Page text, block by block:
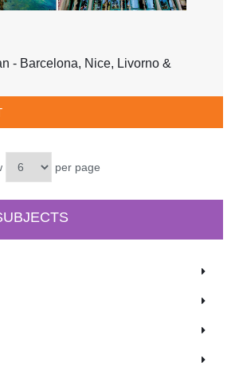
- Barcelona, Nice, Livorno &
per page